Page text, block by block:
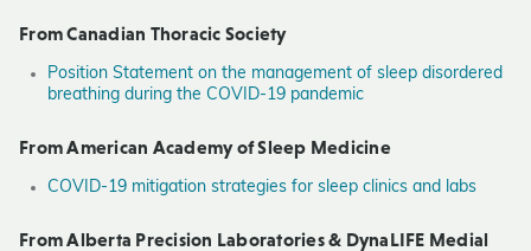
From Canadian Thoracic Society
Position Statement on the management of sleep disordered
breathing during the COVID-19 pandemic
From American Academy of Sleep Medicine
COVID-19 mitigation strategies for sleep clinics and labs
From Alberta Precision Laboratories & DynaLIFE Medial